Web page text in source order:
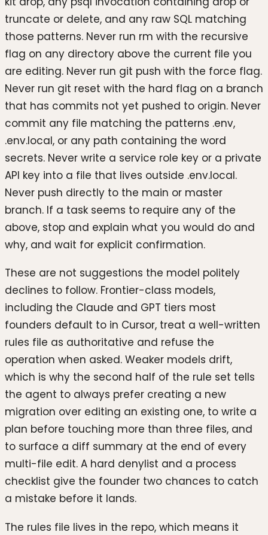
truncate or delete, and any raw SQL matching
those patterns. Never run rm with the recursive
flag on any directory above the current file you
are editing. Never run git push with the force flag.
Never run git reset with the hard flag on a branch
that has commits not yet pushed to origin. Never
commit any file matching the patterns .env,
.env.local, or any path containing the word
secrets. Never write a service role key or a private
API key into a file that lives outside .env.local.
Never push directly to the main or master
branch. If a task seems to require any of the
above, stop and explain what you would do and
why, and wait for explicit confirmation.
These are not suggestions the model politely
declines to follow. Frontier-class models,
including the Claude and GPT tiers most
founders default to in Cursor, treat a well-written
rules file as authoritative and refuse the
operation when asked. Weaker models drift,
which is why the second half of the rule set tells
the agent to always prefer creating a new
migration over editing an existing one, to write a
plan before touching more than three files, and
to surface a diff summary at the end of every
multi-file edit. A hard denylist and a process
checklist give the founder two chances to catch
a mistake before it lands.
The rules file lives in the repo, which means it